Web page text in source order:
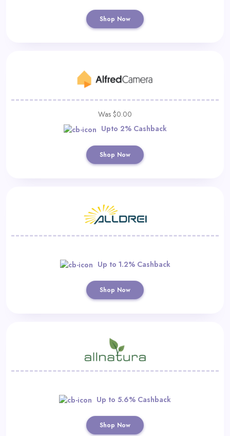
Shop Now
Was $0.00
Upto 2% Cashback
Shop Now
Up to 1.2% Cashback
Shop Now
Up to 5.6% Cashback
Shop Now